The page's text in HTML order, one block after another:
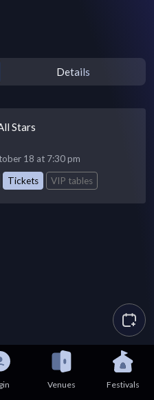
Details
Stars
18 at 7:30 pm
Tickets VIP tables
Venues Festivals